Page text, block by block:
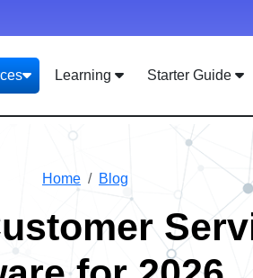
Learning Starter Guide
Home Blog